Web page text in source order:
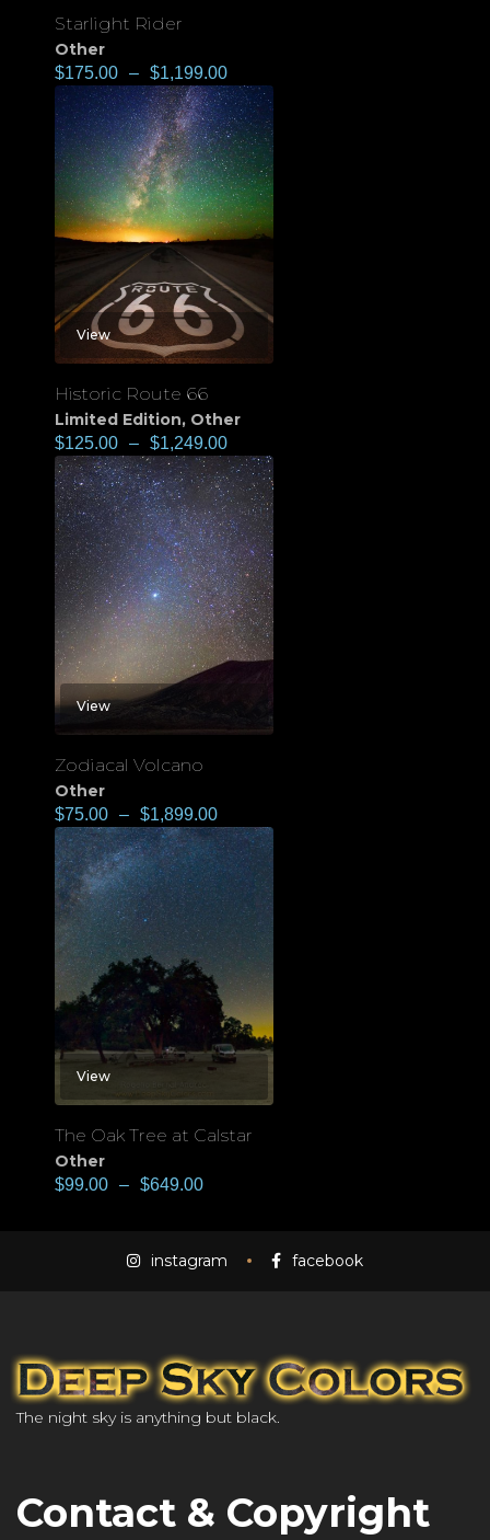
Starlight Rider
Other
$175.00 – $1,199.00
View
Historic Route 66
Limited Edition, Other
$125.00 – $1,249.00
View
Zodiacal Volcano
Other
$75.00 – $1,899.00
View
The Oak Tree at Calstar
Other
$99.00 – $649.00
instagram facebook
The night sky is anything but black.
Contact & Copyright